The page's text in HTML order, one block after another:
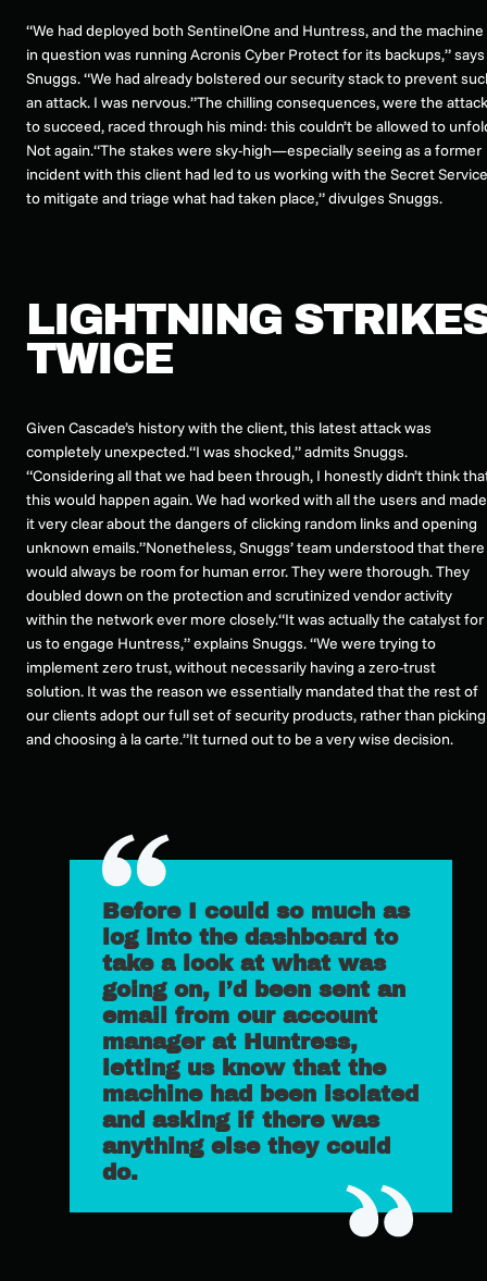
“We had deployed both SentinelOne and Huntress, and the machine
in question was running Acronis Cyber Protect for its backups,” says
Snuggs. “We had already bolstered our security stack to prevent
an attack. I was nervous.”The chilling consequences, were the attack
to succeed, raced through his mind: this couldn’t be allowed to
Not again.“The stakes were sky-high—especially seeing as a former
incident with this client had led to us working with the Secret Service
to mitigate and triage what had taken place,” divulges Snuggs.
LIGHTNING
TWICE
Given Cascade’s history with the client, this latest attack was
completely unexpected.“I was shocked,” admits Snuggs.
“Considering all that we had been through, I honestly didn’t think
this would happen again. We had worked with all the users and made
it very clear about the dangers of clicking random links and opening
unknown emails.”Nonetheless, Snuggs’ team understood that there
would always be room for human error. They were thorough. They
doubled down on the protection and scrutinized vendor activity
within the network ever more closely.“It was actually the catalyst for
us to engage Huntress,” explains Snuggs. “We were trying to
implement zero trust, without necessarily having a zero-trust
solution. It was the reason we essentially mandated that the rest of
our clients adopt our full set of security products, rather than picking
and choosing à la carte.”It turned out to be a very wise decision.
Before I could so much as
log into the dashboard to
take a look at what was
going on, I’d been sent an
email from our account
manager at Huntress,
letting us know that the
machine had been isolated
and asking if there was
anything else they could
do.